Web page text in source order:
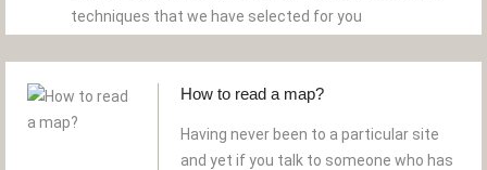
techniques that we have selected for you
How to read a map?
Having never been to a particular site
and yet if you talk to someone who has